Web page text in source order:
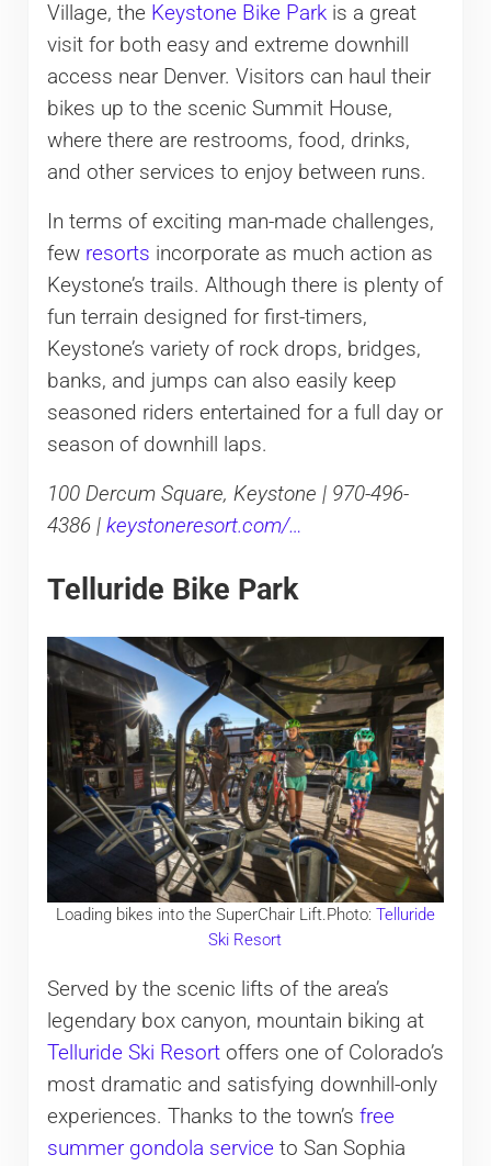
Village, the Keystone Bike Parkis a great
visit for both easy and extreme downhill
access near Denver. Visitors can haul their
bikes up to the scenic Summit House,
where there are restrooms, food, drinks,
and other services to enjoy between runs.
In terms of exciting man-made challenges,
few resorts incorporate as much action as
Keystone’s trails. Although there is plenty of
fun terrain designed for first-timers,
Keystone’s variety of rock drops, bridges,
banks, and jumps can also easily keep
seasoned riders entertained for a full day or
season of downhill laps.
100 Dercum Square, Keystone | 970-496-
4386 | keystoneresort.com/…
Telluride Bike Park
Loading bikes into the SuperChair Lift.Photo: Telluride
Ski Resort
Served by the scenic lifts of the area’s
legendary box canyon, mountain biking at
Telluride Ski Resortoffers one of Colorado’s
most dramatic and satisfying downhill-only
experiences. Thanks to the town’s free
summer gondola serviceto San Sophia